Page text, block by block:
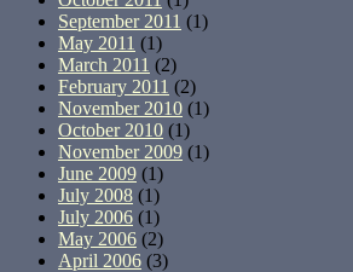
September 2011 (1)
May 2011 (1)
March 2011 (2)
February 2011 (2)
November 2010 (1)
October 2010 (1)
November 2009 (1)
June 2009 (1)
July 2008 (1)
July 2006 (1)
May 2006 (2)
April 2006 (3)